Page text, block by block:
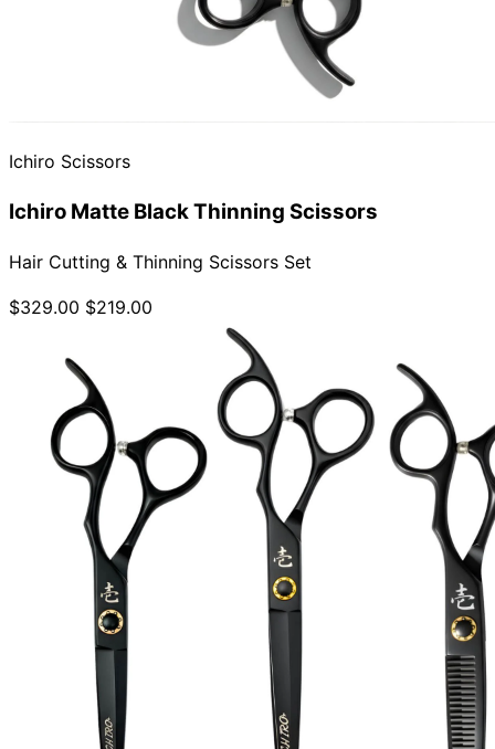
Ichiro Scissors
Ichiro Matte Black Thinning Scissors
Hair Cutting & Thinning Scissors Set
$329.00 $219.00